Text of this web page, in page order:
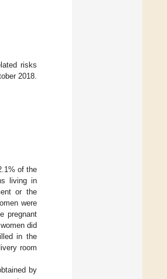
risks
2018.
of the
living in
or the
were
pregnant
did
in the
room
by